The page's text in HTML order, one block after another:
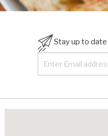
Stay up to